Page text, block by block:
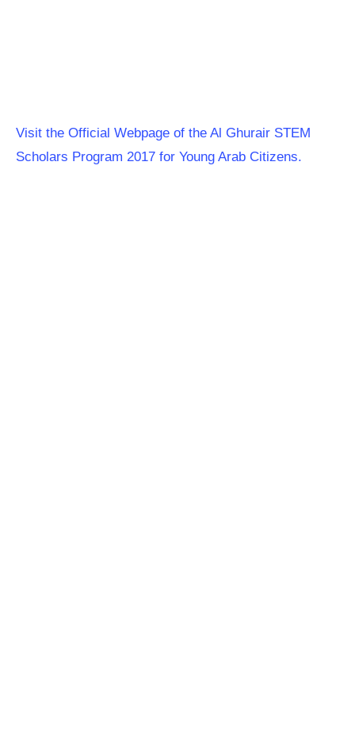
Visit the Official Webpage of the Al Ghurair STEM
Scholars Program 2017 for Young Arab Citizens.